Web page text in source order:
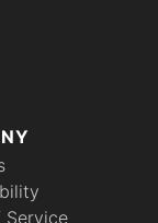
Service